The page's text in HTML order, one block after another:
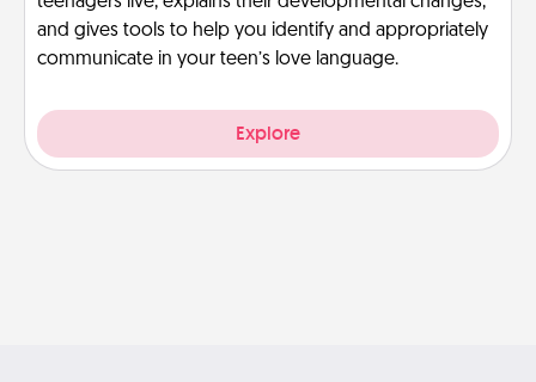
and gives tools to help you identify and appropriately
communicate in your teen’s love language.
Explore